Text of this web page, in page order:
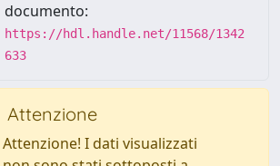
documento:
https://hdl.handle.net/11568/1342
633
Attenzione
Attenzione! I dati visualizzati